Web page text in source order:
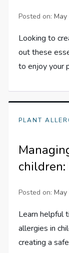
Posted on:
Looking to
out these
to enjoy your
PLANT
Posted on:
Learn helpful
allergies in
creating a